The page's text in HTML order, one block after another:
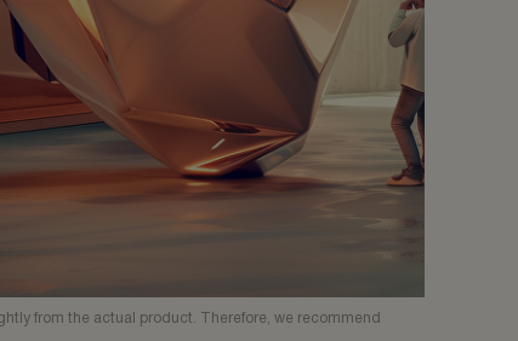
from the actual product. Therefore, we recommend